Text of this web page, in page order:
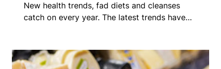
New health trends, fad diets and cleanses
catch on every year. The latest trends have…